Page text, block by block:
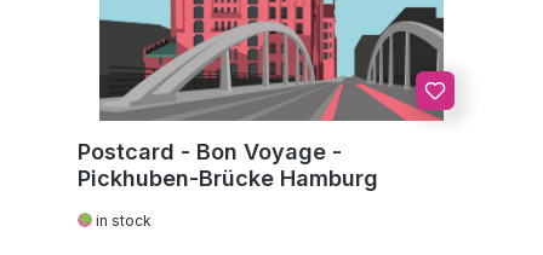
Postcard - Bon Voyage -
Pickhuben-Brücke Hamburg
in stock